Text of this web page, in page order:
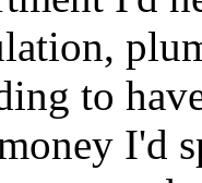
to
I'd